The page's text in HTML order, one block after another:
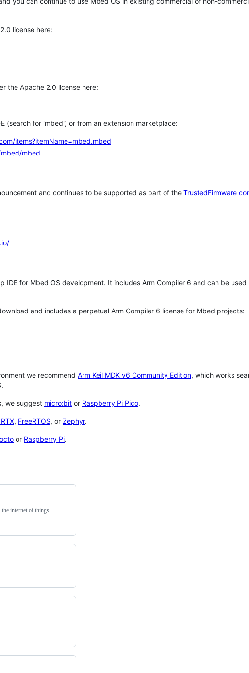
license here:
the Apache 2.0 license here:
(search for 'mbed') or from an extension marketplace:
items?itemName=mbed.mbed
mbed
and continues to be supported as part of the TrustedFirmware
IDE for Mbed OS development. It includes Arm Compiler 6 and can be
and includes a perpetual Arm Compiler 6 license for Mbed projects:
we recommend Arm Keil MDK v6 Community Edition, which works
we suggest micro:bit or Raspberry Pi Pico.
, FreeRTOS, or Zephyr.
or Raspberry Pi.
internet of things